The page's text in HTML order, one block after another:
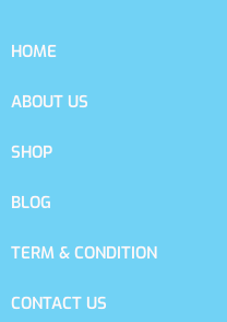
HOME
ABOUT US
SHOP
BLOG
TERM & CONDITION
CONTACT US